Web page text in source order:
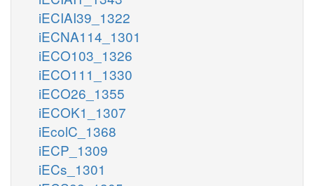
iECIAI39_1322
iECNA114_1301
iECO103_1326
iECO111_1330
iECO26_1355
iECOK1_1307
iEcolC_1368
iECP_1309
iECs_1301